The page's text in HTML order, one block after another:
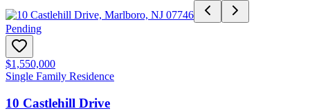
Pending
$1,550,000
Single Family Residence
10 Castlehill Drive